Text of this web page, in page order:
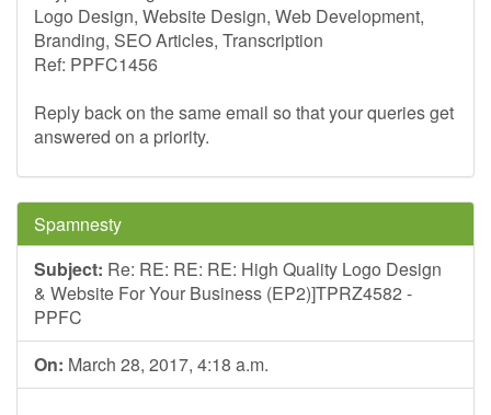
Logo Design, Website Design, Web Development,
Branding, SEO Articles, Transcription
Ref: PPFC1456
Reply back on the same email so that your queries get
answered on a priority.
Spamnesty
Subject: Re: RE: RE: RE: High Quality Logo Design
& Website For Your Business (EP2)]TPRZ4582 -
PPFC
On: March 28, 2017, 4:18 a.m.